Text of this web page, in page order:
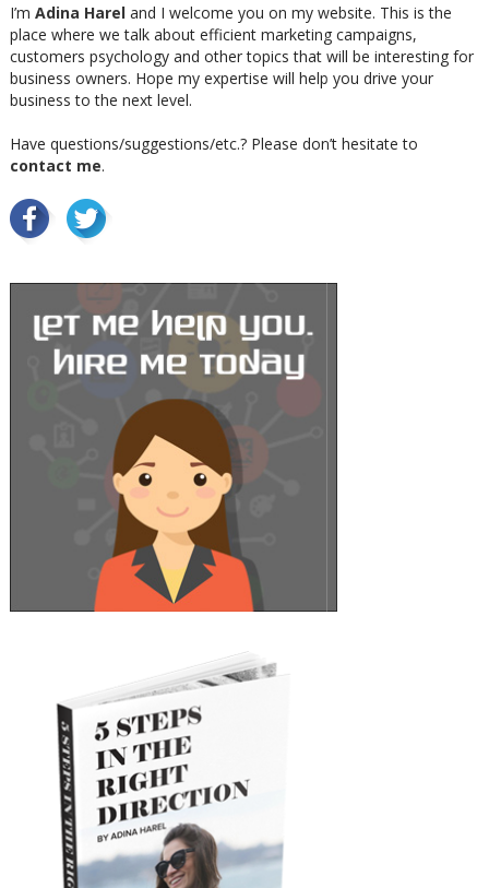
I’m Adina Hareland I welcome you on my website. This is the
place where we talk about efficient marketing campaigns,
customers psychology and other topics that will be interesting for
business owners. Hope my expertise will help you drive your
business to the next level.
Have questions/suggestions/etc.? Please don’t hesitate to
contact me.